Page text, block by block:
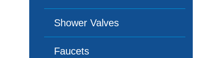
Shower Valves
Faucets